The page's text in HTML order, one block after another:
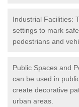
Industrial Facilities:
settings to mark
pedestrians and
Public Spaces and
can be used in
create decorative
urban areas.